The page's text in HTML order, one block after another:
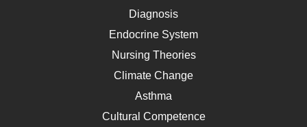
Diagnosis
Endocrine System
Nursing Theories
Climate Change
Asthma
Cultural Competence